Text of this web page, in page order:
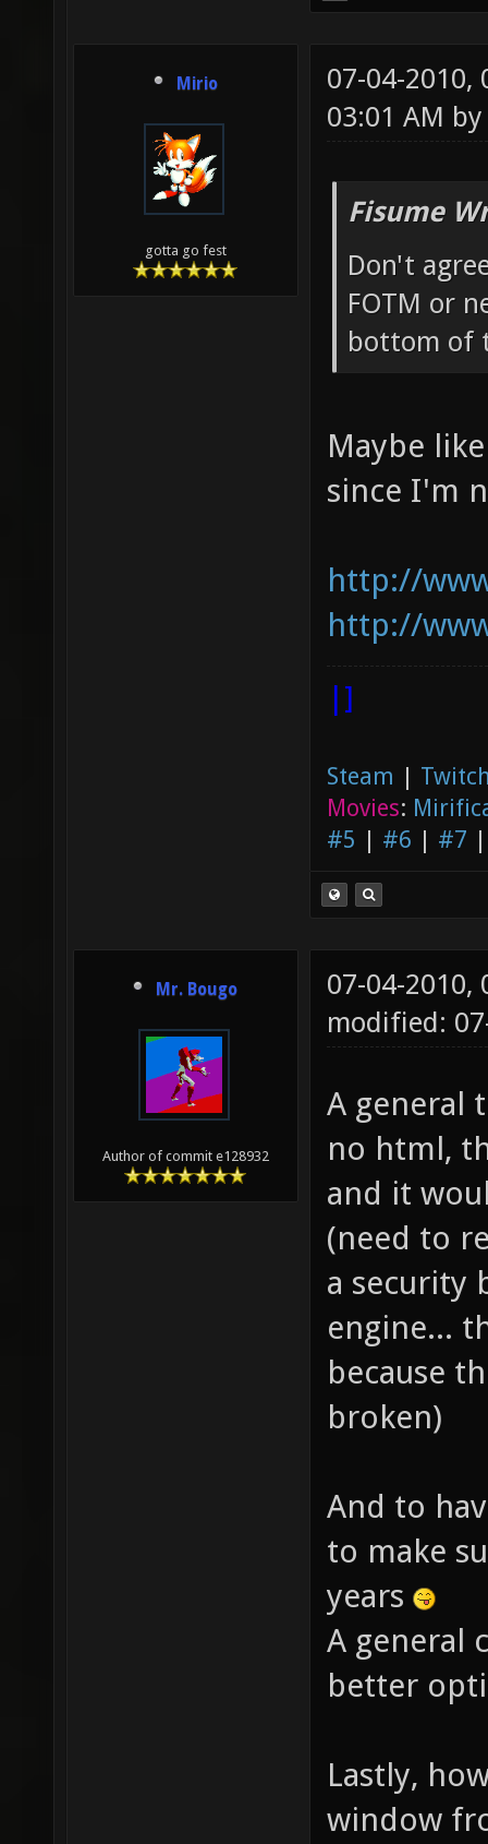
Mirio
gotta go fest
07-04-2010,
03:01 AM
Fisume
Don't
FOTM or
bottom of
Maybe
since I'm
http://
http://
|]
Steam |
Movies:
#5 | #6 | #7
Mr. Bougo
Author of commit e128932
07-04-2010,
modified:
A general
no html,
and it
(need to
a security
engine...
because
broken)
And to
to make
years
A general
better
Lastly,
window